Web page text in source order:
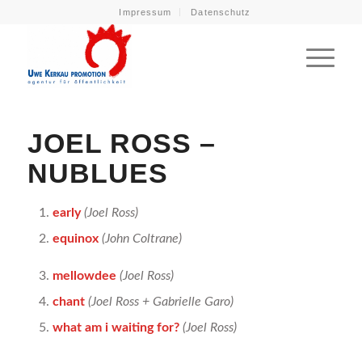
Impressum Datenschutz
JOEL ROSS –
NUBLUES
early(Joel Ross)
equinox (John Coltrane)
mellowdee (Joel Ross)
chant (Joel Ross + Gabrielle Garo)
what am i waiting for? (Joel Ross)